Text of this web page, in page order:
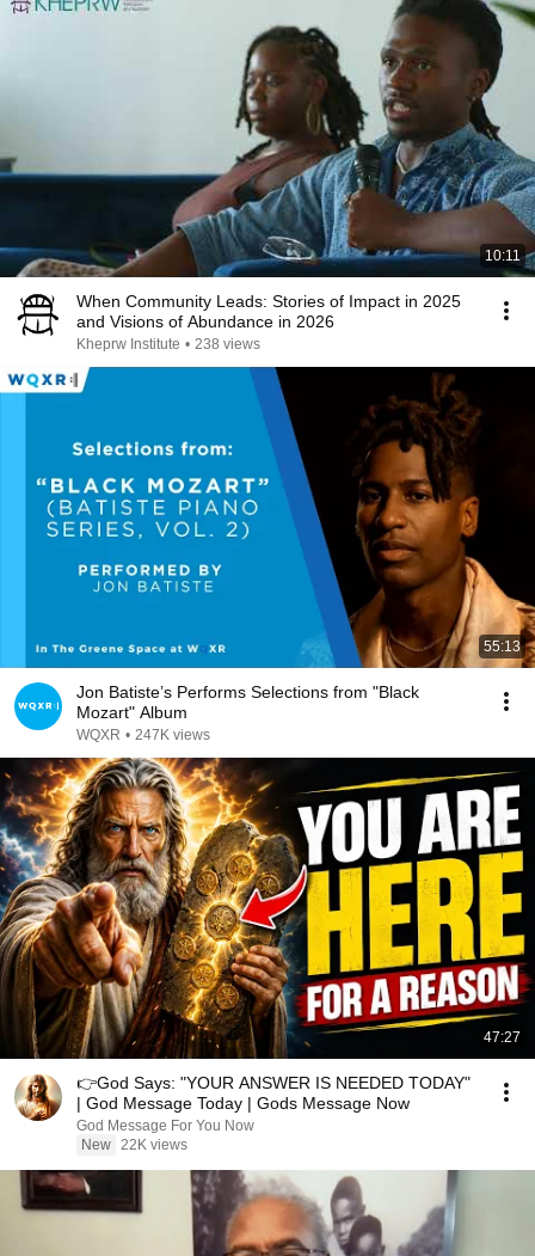
10:11
When Community Leads: Stories of Impact in 2025
and Visions of Abundance in 2026
Kheprw Institute • 238 views
55:13
Jon Batiste’s Performs Selections from "Black
Mozart" Album
WQXR • 247K views
47:27
👉God Says: "YOUR ANSWER IS NEEDED TODAY"
| God Message Today | Gods Message Now
God Message For You Now
New 22K views